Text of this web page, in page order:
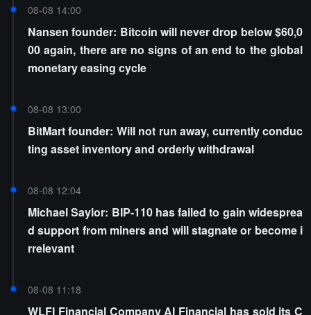
08-08 14:00
Nansen founder: Bitcoin will never drop below $60,0
00 again, there are no signs of an end to the global
monetary easing cycle
08-08 13:00
BitMart founder: Will not run away, currently conduc
ting asset inventory and orderly withdrawal
08-08 12:04
Michael Saylor: BIP-110 has failed to gain widesprea
d support from miners and will stagnate or become i
rrelevant
08-08 11:18
WLFI Financial Company AI Financial has sold its C